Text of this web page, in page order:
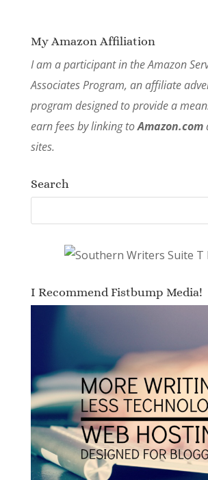
My Amazon Affiliation
I am a participant in the Amazon
Associates Program, an affiliate
program designed to provide a
earn fees by linking toAmazon.com
sites.
Search
I Recommend Fistbump Media!